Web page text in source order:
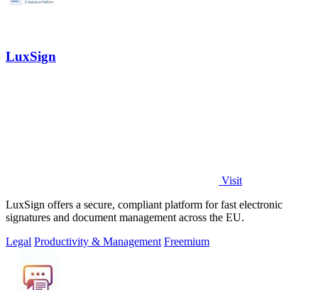
LuxSign
Visit
LuxSign offers a secure, compliant platform for fast electronic
signatures and document management across the EU.
Legal Productivity & Management Freemium